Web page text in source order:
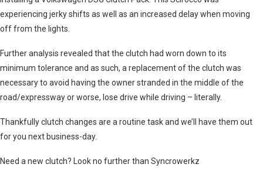
experiencing jerky shifts as well as an increased delay when moving
off from the lights.
Further analysis revealed that the clutch had worn down to its
minimum tolerance and as such, a replacement of the clutch was
necessary to avoid having the owner stranded in the middle of the
road/expressway or worse, lose drive while driving – literally.
Thankfully clutch changes are a routine task and we’ll have them out
for you next business-day.
Need a new clutch? Look no further than Syncrowerkz